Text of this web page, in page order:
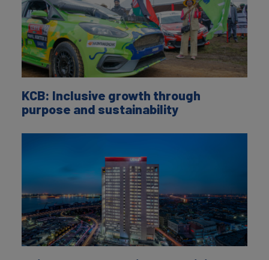
KCB: Inclusive growth through
purpose and sustainability